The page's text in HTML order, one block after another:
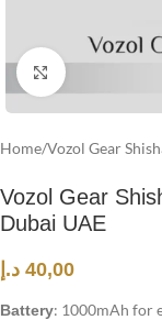
Click to
Home/Vozol Gear
Vozol Gear
Dubai UAE
40,00 د.إ
Battery: 1000mAh for